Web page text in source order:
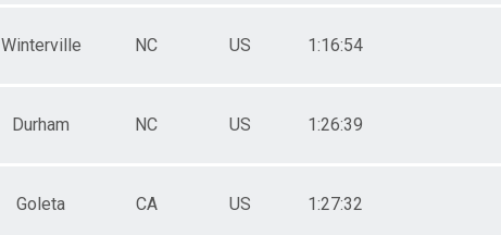
Winterville NC US 1:16:54
Durham NC US 1:26:39
Goleta CA US 1:27:32